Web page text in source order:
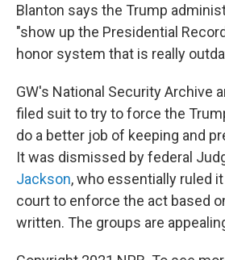
Blanton says the Trump
"show up the Presidential
honor system that is really
GW's National Security Archive
filed suit to try to force the
do a better job of keeping and
It was dismissed by federal
Jackson, who essentially ruled
court to enforce the act based
written. The groups are